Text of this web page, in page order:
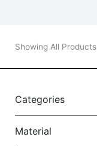
Showing All Products
Categories
Material